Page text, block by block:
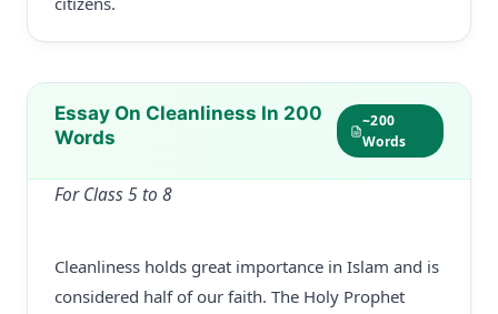
Essay On Cleanliness In 200
Words
~200
Words
For Class 5 to 8
Cleanliness holds great importance in Islam and is
considered half of our faith. The Holy Prophet